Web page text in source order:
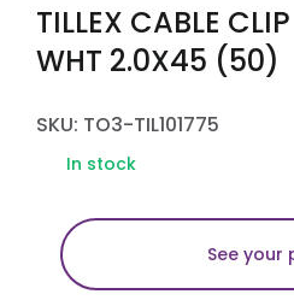
TILLEX CABLE
WHT 2.0X45 (50)
SKU: TO3-TIL101775
In stock
See your